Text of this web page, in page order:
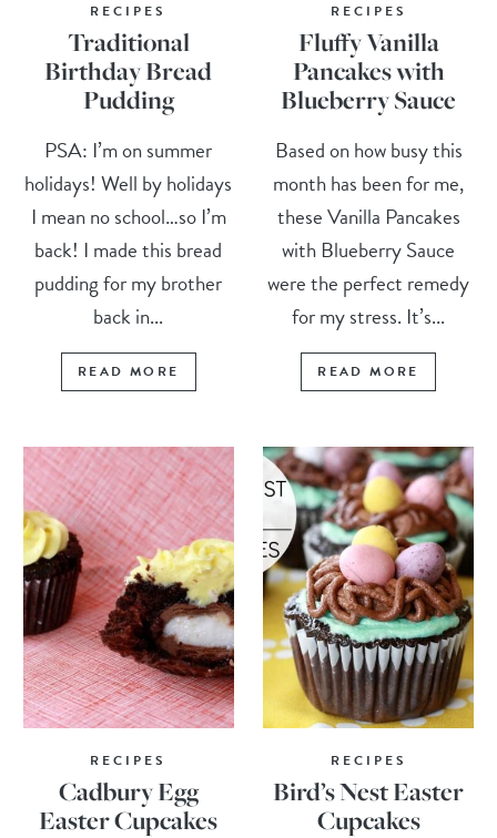
RECIPES
Traditional
Birthday Bread
Pudding
PSA: I’m on summer
holidays! Well by holidays
I mean no school…so I’m
back! I made this bread
pudding for my brother
back in...
READ MORE
RECIPES
Fluffy Vanilla
Pancakes with
Blueberry Sauce
Based on how busy this
month has been for me,
these Vanilla Pancakes
with Blueberry Sauce
were the perfect remedy
for my stress. It’s...
READ MORE
RECIPES
Cadbury Egg
Easter Cupcakes
RECIPES
Bird’s Nest Easter
Cupcakes